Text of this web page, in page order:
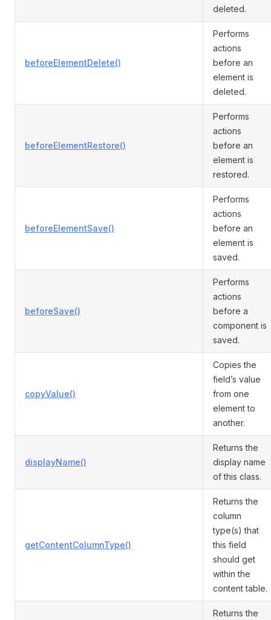
deleted.
beforeElementDelete()
Performs
actions
before an
element is
deleted.
beforeElementRestore()
Performs
actions
before an
element is
restored.
beforeElementSave()
Performs
actions
before an
element is
saved.
beforeSave()
Performs
actions
before a
component is
saved.
copyValue()
Copies the
field’s value
from one
element to
another.
displayName()
Returns the
display name
of this class.
getContentColumnType()
Returns the
column
type(s) that
this field
should get
within the
content table.
Returns the